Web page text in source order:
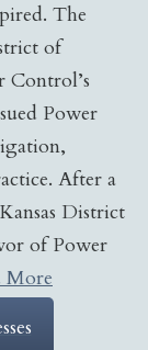
The
of
Control’s
Power
After a
District
of Power
More